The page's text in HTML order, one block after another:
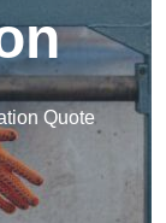
Quote